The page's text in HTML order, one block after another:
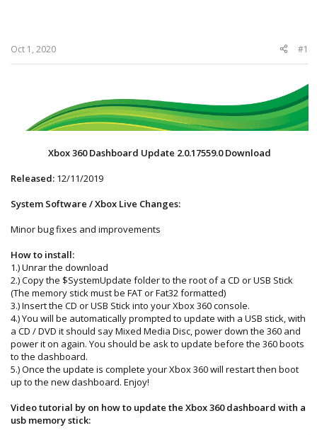
Oct 1, 2020 #1
Xbox 360 Dashboard Update 2.0.17559.0 Download
Released: 12/11/2019
System Software / Xbox Live Changes:
Minor bug fixes and improvements
How to install:
1.) Unrar the download
2.) Copy the $SystemUpdate folder to the root of a CD or USB Stick
(The memory stick must be FAT or Fat32 formatted)
3.) Insert the CD or USB Stick into your Xbox 360 console.
4.) You will be automatically prompted to update with a USB stick, with
a CD / DVD it should say Mixed Media Disc, power down the 360 and
power it on again. You should be ask to update before the 360 boots
to the dashboard.
5.) Once the update is complete your Xbox 360 will restart then boot
up to the new dashboard. Enjoy!
Video tutorial by on how to update the Xbox 360 dashboard with a
usb memory stick: